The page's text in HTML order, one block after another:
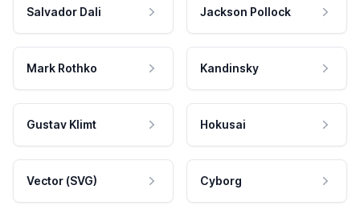
Salvador Dali Jackson Pollock
Mark Rothko Kandinsky
Gustav Klimt Hokusai
Vector (SVG) Cyborg